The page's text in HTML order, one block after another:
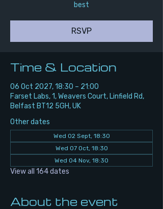
best
RSVP
Time & Location
06 Oct 2027, 18:30 – 21:00
Farset Labs, 1, Weavers Court, Linfield Rd,
Belfast BT12 5GH, UK
Other dates
Wed 02 Sept, 18:30
Wed 07 Oct, 18:30
Wed 04 Nov, 18:30
View all 164 dates
About the event